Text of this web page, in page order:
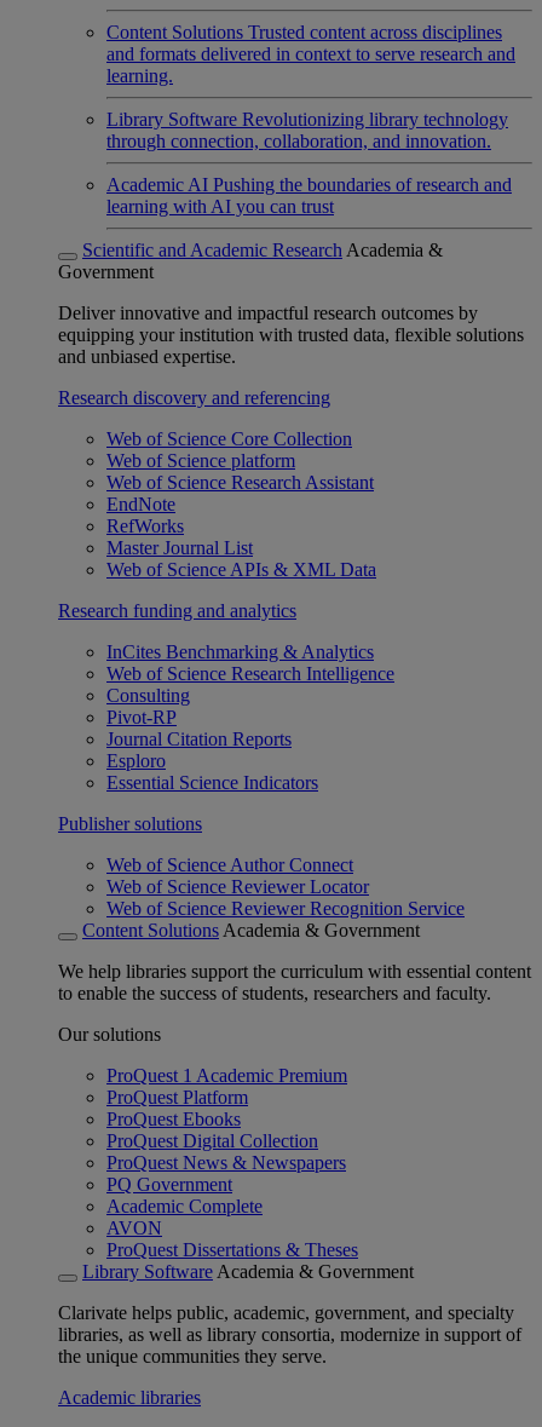
Content Solutions Trusted content across disciplines
and formats delivered in context to serve research and
learning.
Library Software Revolutionizing library technology
through connection, collaboration, and innovation.
Academic AI Pushing the boundaries of research and
learning with AI you can trust
Scientific and Academic Research Academia &
Government
Deliver innovative and impactful research outcomes by
equipping your institution with trusted data, flexible solutions
and unbiased expertise.
Research discovery and referencing
Web of Science Core Collection
Web of Science platform
Web of Science Research Assistant
EndNote
RefWorks
Master Journal List
Web of Science APIs & XML Data
Research funding and analytics
InCites Benchmarking & Analytics
Web of Science Research Intelligence
Consulting
Pivot-RP
Journal Citation Reports
Esploro
Essential Science Indicators
Publisher solutions
Web of Science Author Connect
Web of Science Reviewer Locator
Web of Science Reviewer Recognition Service
Content Solutions Academia & Government
We help libraries support the curriculum with essential content
to enable the success of students, researchers and faculty.
Our solutions
ProQuest 1 Academic Premium
ProQuest Platform
ProQuest Ebooks
ProQuest Digital Collection
ProQuest News & Newspapers
PQ Government
Academic Complete
AVON
ProQuest Dissertations & Theses
Library Software Academia & Government
Clarivate helps public, academic, government, and specialty
libraries, as well as library consortia, modernize in support of
the unique communities they serve.
Academic libraries